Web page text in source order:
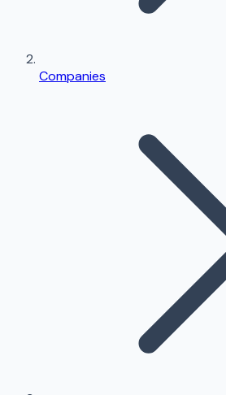
Companies